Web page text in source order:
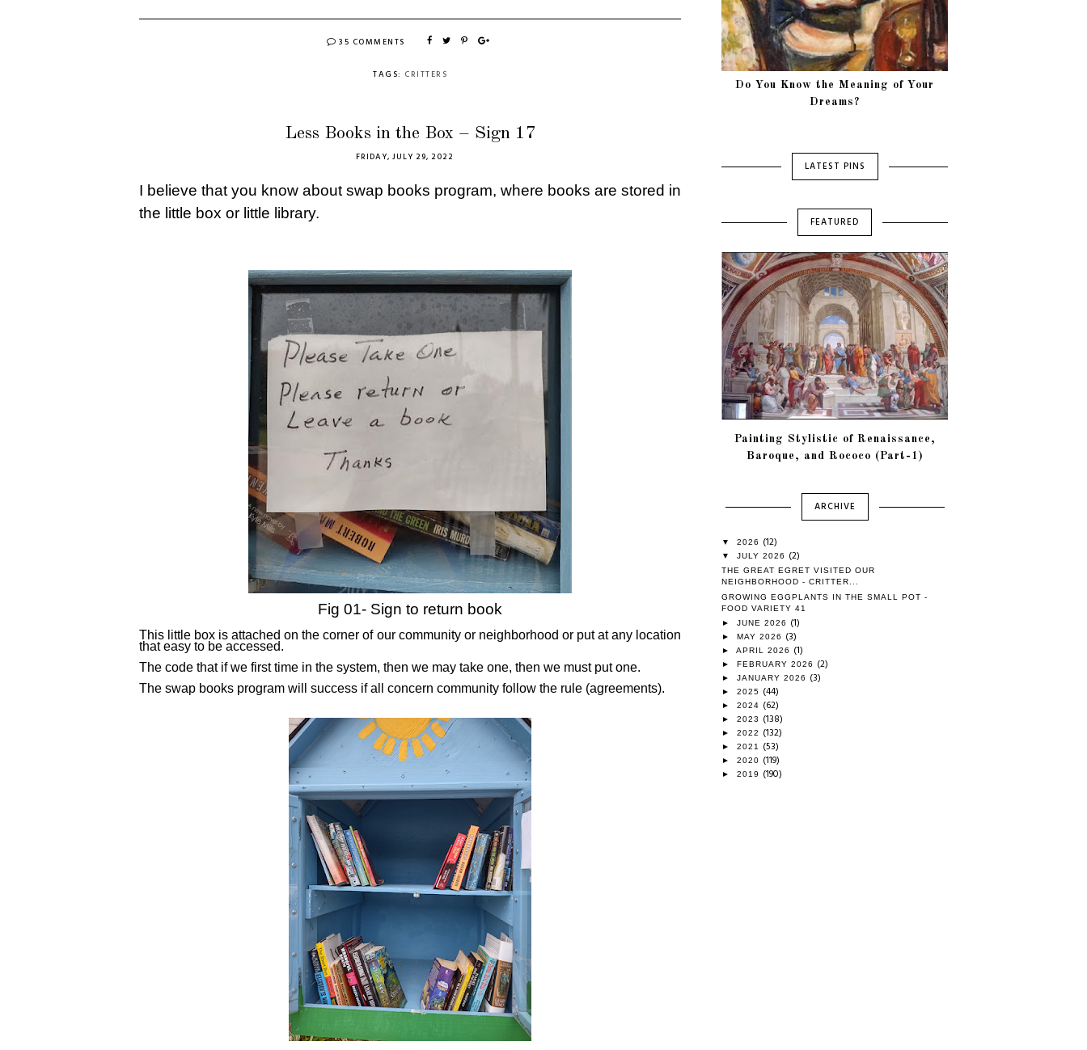
35 COMMENTS
TAGS: CRITTERS
Less Books in the Box – Sign 17
FRIDAY, JULY 29, 2022
I believe that you know about swap books program, where books are stored in
the little box or little library.
Fig 01- Sign to return book
This little box is attached on the corner of our community or neighborhood or put at any location
that easy to be accessed.
The code that if we first time in the system, then we may take one, then we must put one.
The swap books program will success if all concern community follow the rule (agreements).
Do You Know the Meaning of Your
Dreams?
LATEST PINS
FEATURED
Painting Stylistic of Renaissance,
Baroque, and Rococo (Part-1)
ARCHIVE
▼ 2026 (12)
▼ JULY 2026 (2)
THE GREAT EGRET VISITED OUR
NEIGHBORHOOD - CRITTER...
GROWING EGGPLANTS IN THE SMALL POT -
FOOD VARIETY 41
► JUNE 2026 (1)
► MAY 2026 (3)
► APRIL 2026 (1)
► FEBRUARY 2026 (2)
► JANUARY 2026 (3)
► 2025 (44)
► 2024 (62)
► 2023 (138)
► 2022 (132)
► 2021 (53)
► 2020 (119)
► 2019 (190)